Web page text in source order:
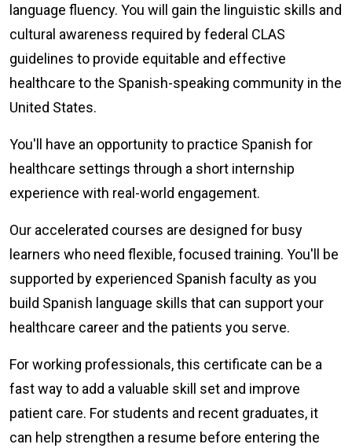
language fluency. You will gain the linguistic skills and
cultural awareness required by federal CLAS
guidelines to provide equitable and effective
healthcare to the Spanish-speaking community in the
United States.
You'll have an opportunity to practice Spanish for
healthcare settings through a short internship
experience with real-world engagement.
Our accelerated courses are designed for busy
learners who need flexible, focused training. You'll be
supported by experienced Spanish faculty as you
build Spanish language skills that can support your
healthcare career and the patients you serve.
For working professionals, this certificate can be a
fast way to add a valuable skill set and improve
patient care. For students and recent graduates, it
can help strengthen a resume before entering the